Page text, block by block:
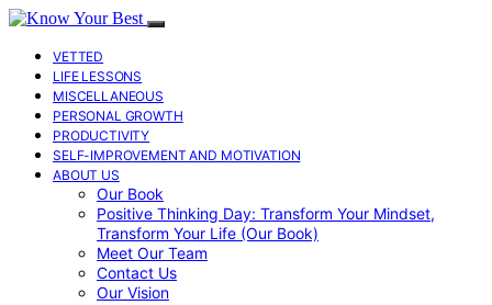
VETTED
LIFE LESSONS
MISCELLANEOUS
PERSONAL GROWTH
PRODUCTIVITY
SELF-IMPROVEMENT AND MOTIVATION
ABOUT US
Our Book
Positive Thinking Day: Transform Your Mindset,
Transform Your Life (Our Book)
Meet Our Team
Contact Us
Our Vision